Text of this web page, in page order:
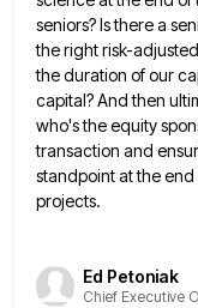
seniors? Is there a
the right risk-
the duration of our
capital? And then
who's the equity
transaction and
standpoint at the
projects.
Ed Petoniak
Chief Executive